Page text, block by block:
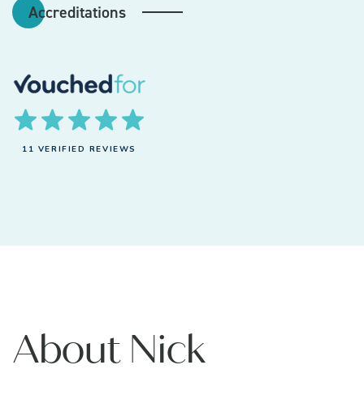
Accreditations
11 VERIFIED REVIEWS
About Nick